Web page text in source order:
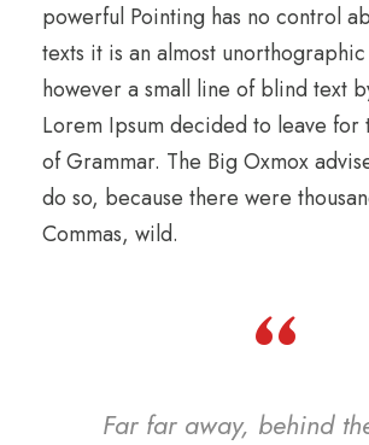
powerful Pointing has no control
texts it is an almost
however a small line of blind text
Lorem Ipsum decided to leave
of Grammar. The Big Oxmox
do so, because there were
Commas, wild.
“
Far far away, behind